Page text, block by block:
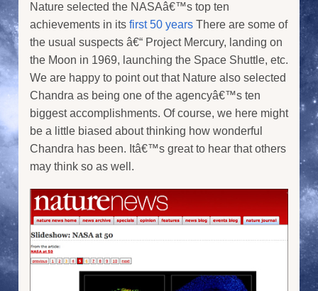
Nature selected the NASAâ€™s top ten
achievements in its first 50 years There are some of
the usual suspects â€“ Project Mercury, landing on
the Moon in 1969, launching the Space Shuttle, etc.
We are happy to point out that Nature also selected
Chandra as being one of the agencyâ€™s ten
biggest accomplishments. Of course, we here might
be a little biased about thinking how wonderful
Chandra has been. Itâ€™s great to hear that others
may think so as well.